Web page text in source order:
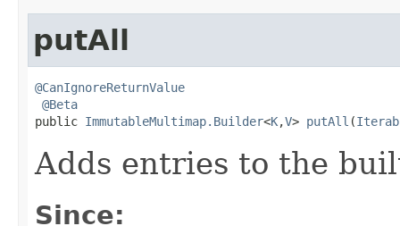
putAll
@CanIgnoreReturnValue
@Beta
public ImmutableMultimap.Builder<K,V> putAll (
Adds entries to the
Since: